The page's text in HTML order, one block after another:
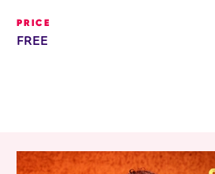
PRICE
FREE
RELATED ITEMS